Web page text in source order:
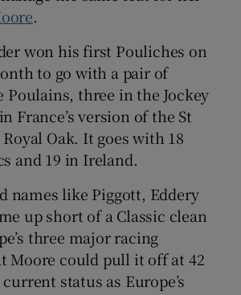
.
won his first Pouliches on
to go with a pair of
three in the Jockey
France’s version of the St
Oak. It goes with 18
and 19 in Ireland.
names like Piggott, Eddery
up short of a Classic clean
three major racing
Moore could pull it off at 42
status as Europe’s